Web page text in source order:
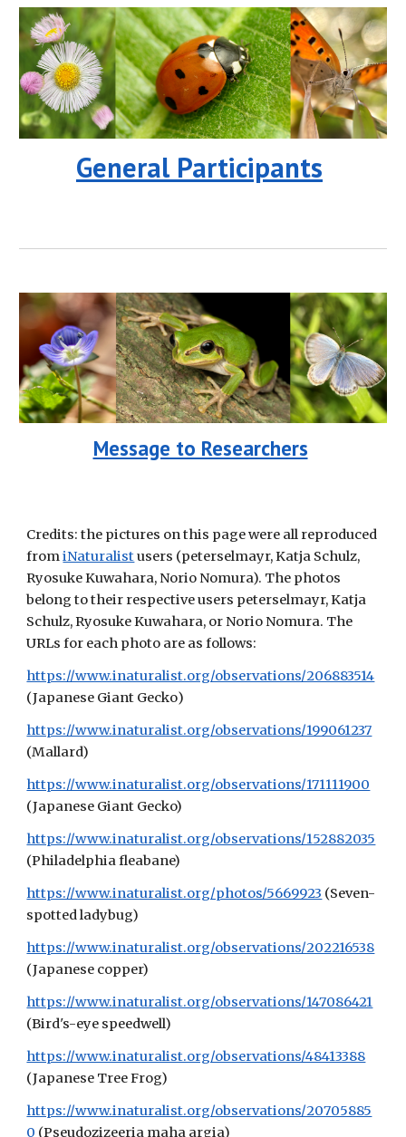
General Participants
Message to Researchers
Credits: the pictures on this page were all reproduced
fromiNaturalistusers (peterselmayr, Katja Schulz,
Ryosuke Kuwahara, Norio Nomura). The photos
belong to their respective users peterselmayr, Katja
Schulz, Ryosuke Kuwahara, or Norio Nomura. The
URLs for each photo are as follows:
https://www.inaturalist.org/observations/206883514
(Japanese Giant Gecko)
https://www.inaturalist.org/observations/199061237
(Mallard)
https://www.inaturalist.org/observations/171111900
(Japanese Giant Gecko)
https://www.inaturalist.org/observations/152882035
(Philadelphia fleabane)
https://www.inaturalist.org/photos/5669923 (Seven-
spotted ladybug)
https://www.inaturalist.org/observations/202216538
(Japanese copper)
https://www.inaturalist.org/observations/147086421
(Bird's-eye speedwell)
https://www.inaturalist.org/observations/48413388
(Japanese Tree Frog)
https://www.inaturalist.org/observations/20705885
0 (Pseudozizeeria maha argia)